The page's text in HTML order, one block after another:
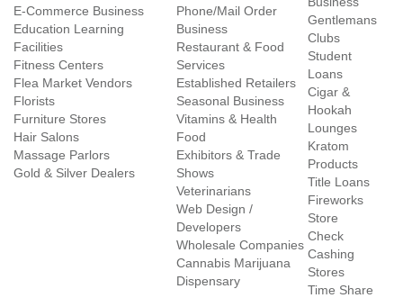
E-Commerce Business
Education Learning
Facilities
Fitness Centers
Flea Market Vendors
Florists
Furniture Stores
Hair Salons
Massage Parlors
Gold & Silver Dealers
Phone/Mail Order
Business
Restaurant & Food
Services
Established Retailers
Seasonal Business
Vitamins & Health
Food
Exhibitors & Trade
Shows
Veterinarians
Web Design /
Developers
Wholesale Companies
Cannabis Marijuana
Dispensary
Gentlemans
Clubs
Student
Loans
Cigar &
Hookah
Lounges
Kratom
Products
Title Loans
Fireworks
Store
Check
Cashing
Stores
Time Share